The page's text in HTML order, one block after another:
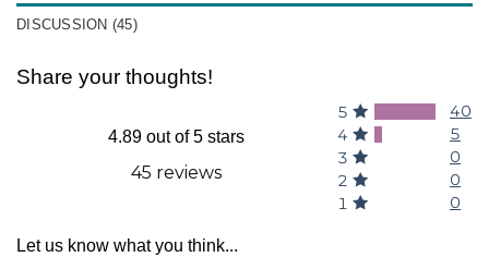
DISCUSSION (45)
Share your thoughts!
4.89 out of 5 stars
45 reviews
5
40
4
5
3
0
2
0
1
0
Let us know what you think...